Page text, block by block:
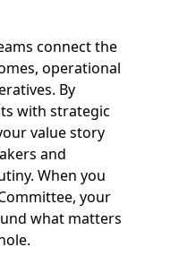
connect the
operational
By
with strategic
value story
and
When you
your
what matters